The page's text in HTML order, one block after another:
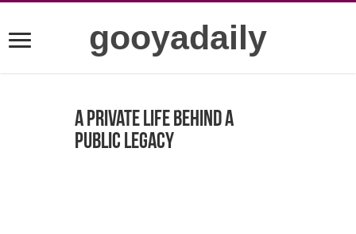
gooyadaily
A Private Life Behind a
Public Legacy